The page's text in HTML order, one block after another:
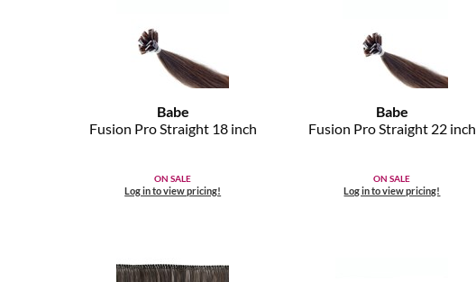
Babe
Fusion Pro Straight 18 inch
ON SALE
Log in to view pricing!
Babe
Fusion Pro Straight 22 inch
ON SALE
Log in to view pricing!